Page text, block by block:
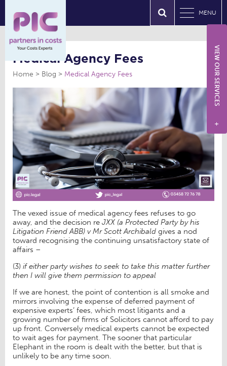
MENU
Medical Agency Fees
Home Blog Medical Agency Fees
The vexed issue of medical agency fees refuses to go
away, and the decision re JXX (a Protected Party by his
Litigation Friend ABB) v Mr Scott Archibald gives a nod
toward recognising the continuing unsatisfactory state of
affairs –
(3) if either party wishes to seek to take this matter further
then I will give them permission to appeal
If we are honest, the point of contention is all smoke and
mirrors involving the expense of deferred payment of
expensive experts’ fees, which most litigants and a
growing number of firms of Solicitors cannot afford to pay
up front. Conversely medical experts cannot be expected
to wait ages for payment. The sooner that particular
Elephant in the room is dealt with the better, but that is
unlikely to be any time soon.
VIEW OUR SERVICES
+